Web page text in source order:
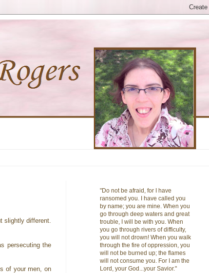
slightly different.
persecuting the
of your men, on
"Do not be afraid, for I have
ransomed you. I have called you
by name; you are mine. When you
go through deep waters and great
trouble, I will be with you. When
you go through rivers of difficulty,
you will not drown! When you walk
through the fire of oppression, you
will not be burned up; the flames
will not consume you. For I am the
Lord, your God...your Savior."